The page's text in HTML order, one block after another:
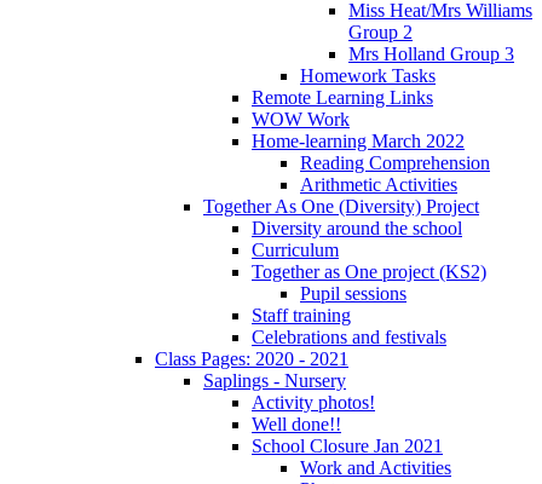
Miss Heat/Mrs Williams
Group 2
Mrs Holland Group 3
Homework Tasks
Remote Learning Links
WOW Work
Home-learning March 2022
Reading Comprehension
Arithmetic Activities
Together As One (Diversity) Project
Diversity around the school
Curriculum
Together as One project (KS2)
Pupil sessions
Staff training
Celebrations and festivals
Class Pages: 2020 - 2021
Saplings - Nursery
Activity photos!
Well done!!
School Closure Jan 2021
Work and Activities